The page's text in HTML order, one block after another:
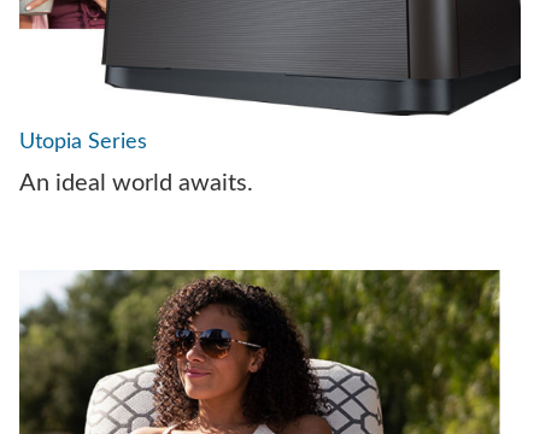
Utopia Series
An ideal world awaits.